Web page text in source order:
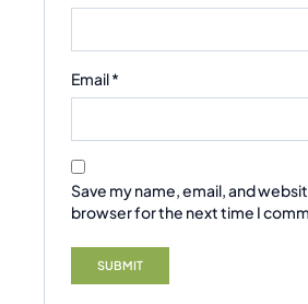
Email*
Save my name, email, and
browser for the next time I